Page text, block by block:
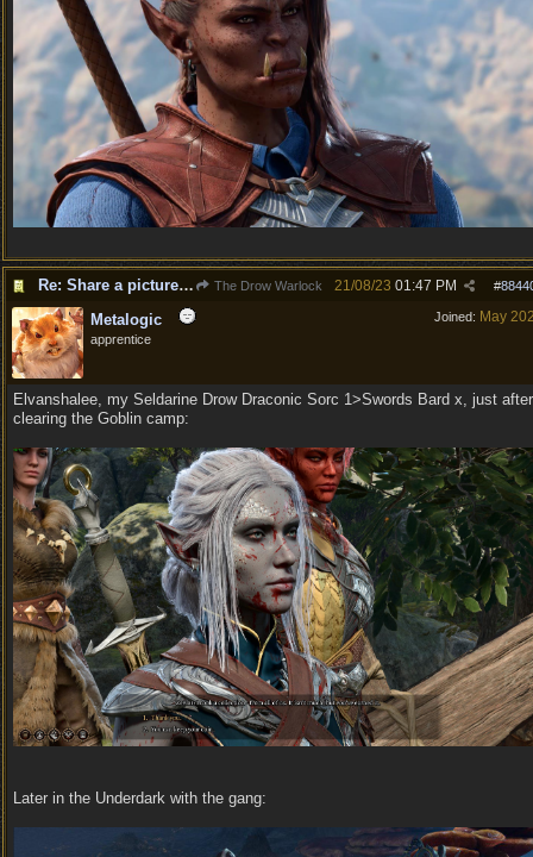
Re: Share a picture of your character! The Drow Warlock #
21/08/23 01:47 PM
Joined: May
Metalogic
apprentice
Elvanshalee, my Seldarine Drow Draconic Sorc 1>Swords Bard x, just after
clearing the Goblin camp:
Later in the Underdark with the gang: